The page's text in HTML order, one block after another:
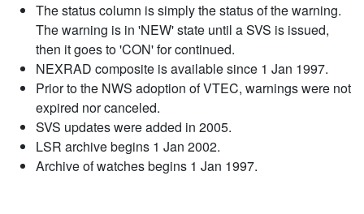
The status column is simply the status of the warning.
The warning is in 'NEW' state until a SVS is issued,
then it goes to 'CON' for continued.
NEXRAD composite is available since 1 Jan 1997.
Prior to the NWS adoption of VTEC, warnings were not
expired nor canceled.
SVS updates were added in 2005.
LSR archive begins 1 Jan 2002.
Archive of watches begins 1 Jan 1997.